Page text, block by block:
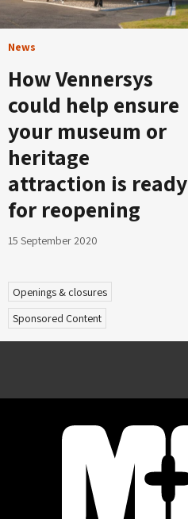
News
How Vennersys
could help ensure
your museum or
heritage
attraction is ready
for reopening
15 September 2020
Openings & closures
Sponsored Content